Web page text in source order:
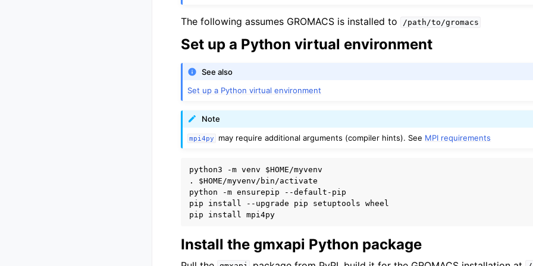
The following assumes GROMACS is installed to /path/to/gromacs
Set up a Python virtual environment
See also
Set up a Python virtual environment
Note
mpi4py may require additional arguments (compiler hints). See MPI requirements
python3 -m venv $HOME /myvenv
. $HOME /myvenv/bin/activate
python -m ensurepip --default-pip
pip install --upgrade pip setuptools wheel
Install the gmxapi Python package